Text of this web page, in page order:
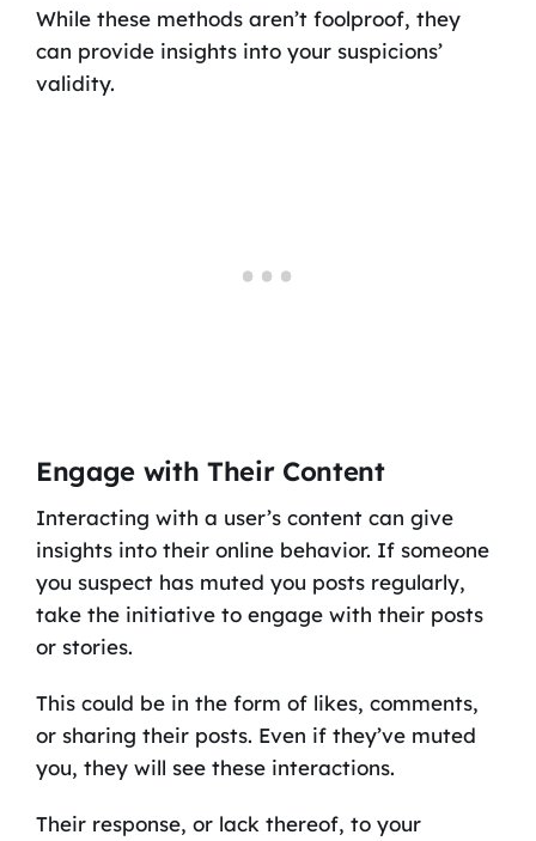
While these methods aren’t foolproof, they
can provide insights into your suspicions’
validity.
Engage with Their Content
Interacting with a user’s content can give
insights into their online behavior. If someone
you suspect has muted you posts regularly,
take the initiative to engage with their posts
or stories.
This could be in the form of likes, comments,
or sharing their posts. Even if they’ve muted
you, they will see these interactions.
Their response, or lack thereof, to your